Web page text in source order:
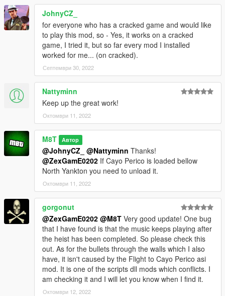
stopping the animation
You now need to shoot a security guard at the front of the bank
before entering
VERS 2.2: Added cash trolley to the storage locker
Take bar now flashes green when looting
You can't skip cutscenes now
Trolley looting sequences are now updated with major bug
fixes
Take bar updated with some fixes
VERS 2.1: Updated the oac files to be awc files due to an issue
with awc files
VERS 2: Remade the whole mod
VERS 1.1: Added "The Big Con"
Added slight changes to "Aggressive"
Added new animations
Added slight overall changes to mod
VERS 0: Base mod
REQUIREMENTS:
Script Hook V
Script Hook VDotNET
Better to have legitimate copy of the game
JohnyCZ_
for everyone who has a cracked game and would like
to play this mod, so - Yes, it works on a cracked
game, I tried it, but so far every mod I installed
worked for me... (on cracked).
Септември 30, 2022
Nattyminn
Keep up the great work!
Октомври 11, 2022
M8T Автор
@JohnyCZ_ @Nattyminn Thanks!
@ZexGamE0202 If Cayo Perico is loaded bellow
North Yankton you need to unload it.
Октомври 11, 2022
gorgonut
@ZexGamE0202 @M8T Very good update! One bug
that I have found is that the music keeps playing after
the heist has been completed. So please check this
out. As for the bullets through the walls which I also
have, it isn't caused by the Flight to Cayo Perico asi
mod. It is one of the scripts dll mods which conflicts. I
am checking it and I will let you know when I find it.
Октомври 12, 2022